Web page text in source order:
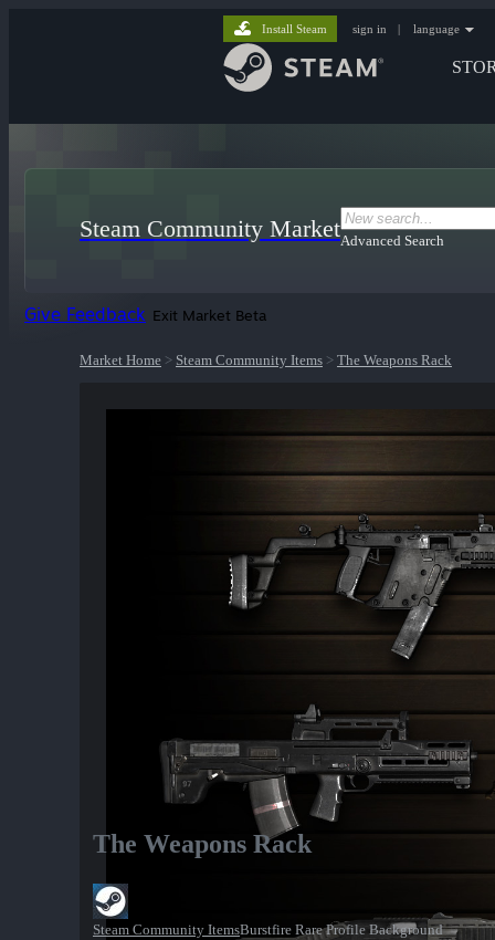
Install Steam sign in | language
Steam Community MarketAdvanced Search
Give Feedback Exit Market Beta
Market Home > Steam Community Items > The Weapons Rack
The Weapons Rack
Steam Community ItemsBurstfire Rare Profile Background